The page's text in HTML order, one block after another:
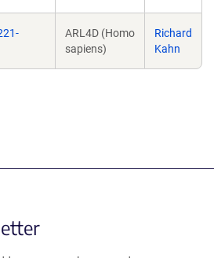
ARL4D (Homo
sapiens)
Richard
Kahn